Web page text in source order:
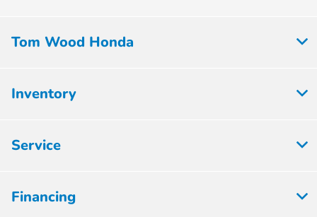
Tom Wood Honda
Inventory
Service
Financing